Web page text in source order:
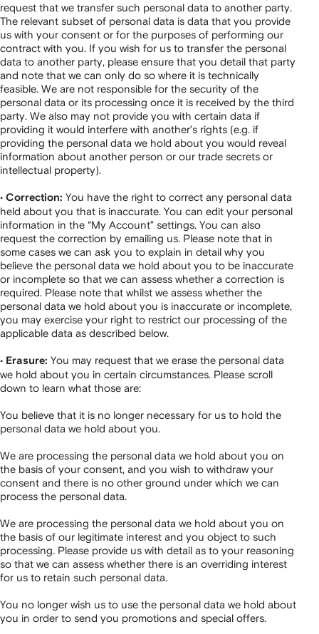
request that we transfer such personal data to another party.
The relevant subset of personal data is data that you provide
us with your consent or for the purposes of performing our
contract with you. If you wish for us to transfer the personal
data to another party, please ensure that you detail that party
and note that we can only do so where it is technically
feasible. We are not responsible for the security of the
personal data or its processing once it is received by the third
party. We also may not provide you with certain data if
providing it would interfere with another’s rights (e.g. if
providing the personal data we hold about you would reveal
information about another person or our trade secrets or
intellectual property).
• Correction: You have the right to correct any personal data
held about you that is inaccurate. You can edit your personal
information in the “My Account” settings. You can also
request the correction by emailing us. Please note that in
some cases we can ask you to explain in detail why you
believe the personal data we hold about you to be inaccurate
or incomplete so that we can assess whether a correction is
required. Please note that whilst we assess whether the
personal data we hold about you is inaccurate or incomplete,
you may exercise your right to restrict our processing of the
applicable data as described below.
• Erasure: You may request that we erase the personal data
we hold about you in certain circumstances. Please scroll
down to learn what those are:
You believe that it is no longer necessary for us to hold the
personal data we hold about you.
We are processing the personal data we hold about you on
the basis of your consent, and you wish to withdraw your
consent and there is no other ground under which we can
process the personal data.
We are processing the personal data we hold about you on
the basis of our legitimate interest and you object to such
processing. Please provide us with detail as to your reasoning
so that we can assess whether there is an overriding interest
for us to retain such personal data.
You no longer wish us to use the personal data we hold about
you in order to send you promotions and special offers.